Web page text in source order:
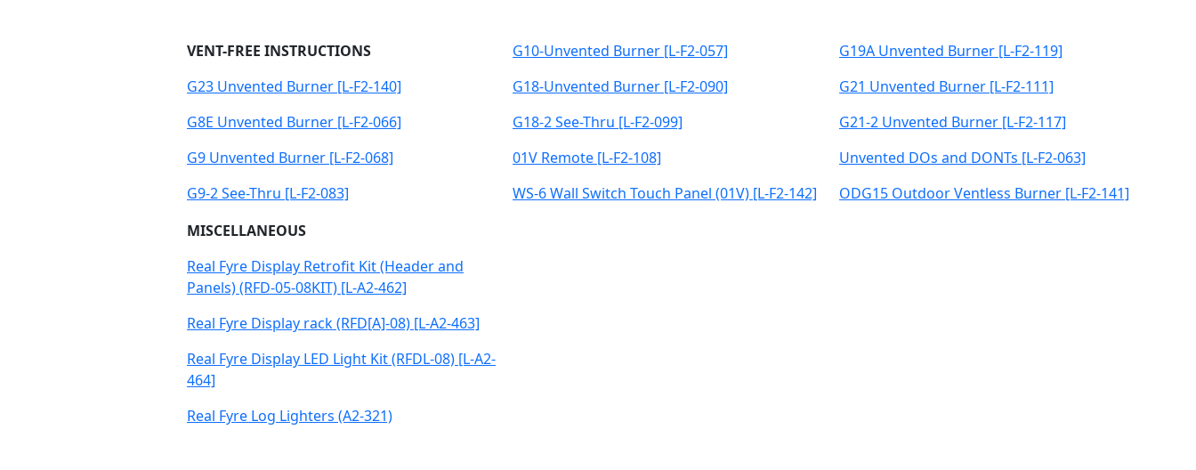
VENT-FREE INSTRUCTIONS
G23 Unvented Burner [L-F2-140]
G8E Unvented Burner [L-F2-066]
G9 Unvented Burner [L-F2-068]
G9-2 See-Thru [L-F2-083]
G10-Unvented Burner [L-F2-057]
G18-Unvented Burner [L-F2-090]
G18-2 See-Thru [L-F2-099]
01V Remote [L-F2-108]
WS-6 Wall Switch Touch Panel (01V) [L-F2-142]
G19A Unvented Burner [L-F2-119]
G21 Unvented Burner [L-F2-111]
G21-2 Unvented Burner [L-F2-117]
Unvented DOs and DONTs [L-F2-063]
ODG15 Outdoor Ventless Burner [L-F2-141]
MISCELLANEOUS
Real Fyre Display Retrofit Kit (Header and
Panels) (RFD-05-08KIT) [L-A2-462]
Real Fyre Display rack (RFD[A]-08) [L-A2-463]
Real Fyre Display LED Light Kit (RFDL-08) [L-A2-
464]
Real Fyre Log Lighters (A2-321)